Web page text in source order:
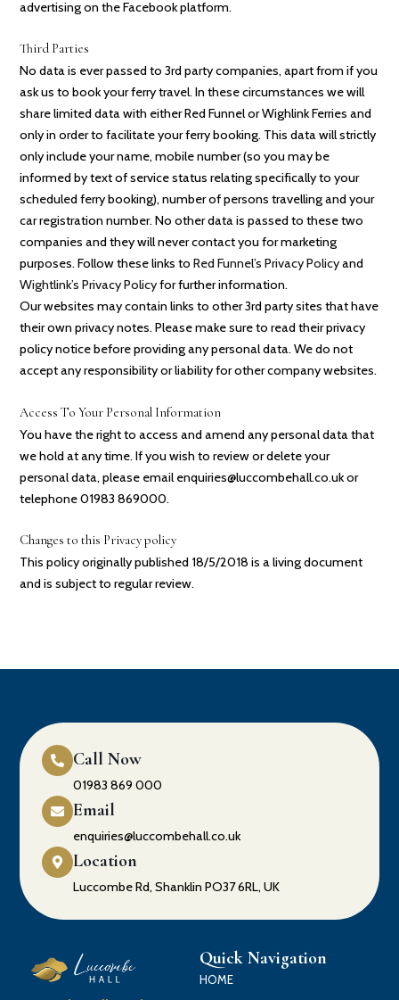
advertising on the Facebook platform.
Third Parties
No data is ever passed to 3rd party companies, apart from if you
ask us to book your ferry travel. In these circumstances we will
share limited data with either Red Funnel or Wighlink Ferries and
only in order to facilitate your ferry booking. This data will strictly
only include your name, mobile number (so you may be
informed by text of service status relating specifically to your
scheduled ferry booking), number of persons travelling and your
car registration number. No other data is passed to these two
companies and they will never contact you for marketing
purposes. Follow these links toRed Funnel’s Privacy Policyand
Wightlink’s Privacy Policyfor further information.
Our websites may contain links to other 3rd party sites that have
their own privacy notes. Please make sure to read their privacy
policy notice before providing any personal data. We do not
accept any responsibility or liability for other company websites.
Access To Your Personal Information
You have the right to access and amend any personal data that
we hold at any time. If you wish to review or delete your
personal data, please email enquiries@luccombehall.co.uk or
telephone 01983 869000.
Changes to this Privacy policy
This policy originally published 18/5/2018 is a living document
and is subject to regular review.
Call Now
01983 869 000
Email
enquiries@luccombehall.co.uk
Location
Luccombe Rd, Shanklin PO37 6RL, UK
Quick Navigation
HOME